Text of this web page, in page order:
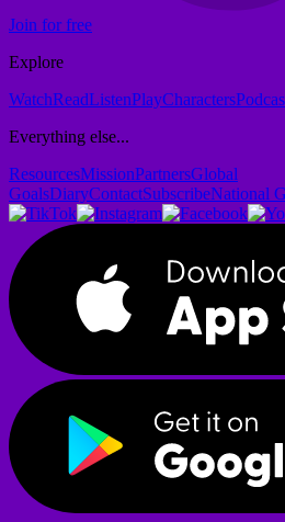
Join for free
Explore
WatchReadListenPlayCharacters
Everything else...
ResourcesMissionPartnersGlobal
GoalsDiaryContactSubscribeNational